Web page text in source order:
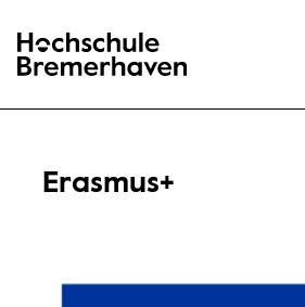
Hochschule Bremerhaven
Erasmus+